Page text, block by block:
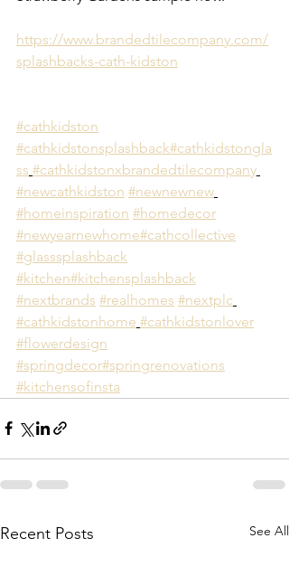
https://www.brandedtilecompany.com/
splashbacks-cath-kidston
#cathkidston
#cathkidstonsplashback#cathkidstongla
ss #cathkidstonxbrandedtilecompany
#newcathkidston #newnewnew
#homeinspiration #homedecor
#newyearnewhome#cathcollective
#glasssplashback
#kitchen#kitchensplashback
#nextbrands #realhomes #nextplc
#cathkidstonhome #cathkidstonlover
#flowerdesign
#springdecor#springrenovations
#kitchensofinsta
Recent Posts See All